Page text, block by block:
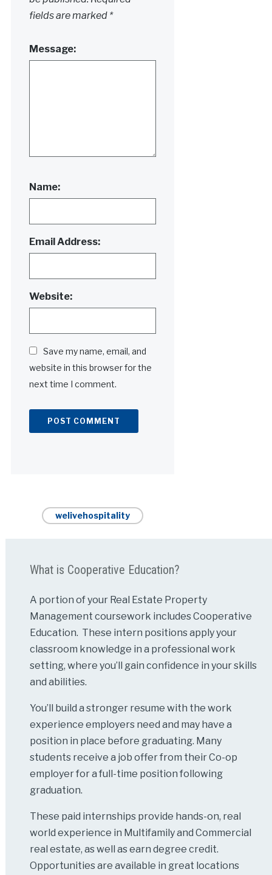
fields are marked *
Message:
Name:
Email Address:
Website:
Save my name, email, and
website in this browser for the
next time I comment.
welivehospitality
What is Cooperative Education?
A portion of your Real Estate Property
Management coursework includes Cooperative
Education. These intern positions apply your
classroom knowledge in a professional work
setting, where you’ll gain confidence in your skills
and abilities.
You’ll build a stronger resume with the work
experience employers need and may have a
position in place before graduating. Many
students receive a job offer from their Co-op
employer for a full-time position following
graduation.
These paid internships provide hands-on, real
world experience in Multifamily and Commercial
real estate, as well as earn degree credit.
Opportunities are available in great locations